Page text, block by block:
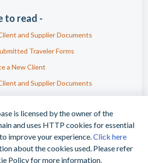
to read -
and Supplier Documents
Traveler Forms
a New Client
and Supplier Documents
| +1(760)487-
is licensed by the owner of the
and uses HTTP cookies for essential
improve your experience.Click here
about the cookies used. Please refer
Policy for more information.